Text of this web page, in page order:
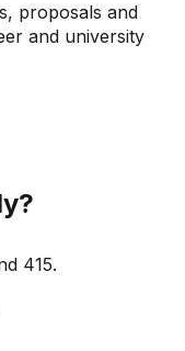
proposals and
and university
415.